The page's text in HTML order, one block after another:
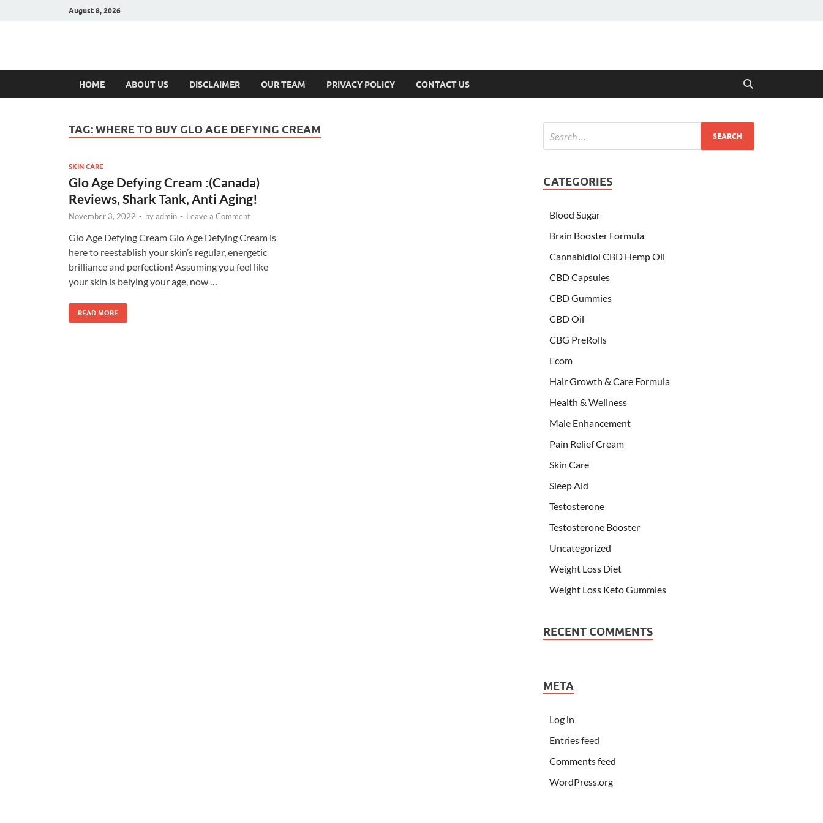
August 8, 2026
Hulk Supplements
HOME ABOUT US DISCLAIMER OUR TEAM PRIVACY POLICY CONTACT US
TAG:WHERE TO BUY GLO AGE DEFYING CREAM
SKIN CARE
Glo Age Defying Cream :(Canada)
Reviews, Shark Tank, Anti Aging!
November 3, 2022 - byadmin - Leave a Comment
Glo Age Defying Cream Glo Age Defying Cream is
here to reestablish your skin’s regular, energetic
brilliance and perfection! Assuming you feel like
your skin is belying your age, now …
READ MORE
CATEGORIES
Blood Sugar
Brain Booster Formula
Cannabidiol CBD Hemp Oil
CBD Capsules
CBD Gummies
CBD Oil
CBG PreRolls
Ecom
Hair Growth & Care Formula
Health & Wellness
Male Enhancement
Pain Relief Cream
Skin Care
Sleep Aid
Testosterone
Testosterone Booster
Uncategorized
Weight Loss Diet
Weight Loss Keto Gummies
RECENT COMMENTS
META
Log in
Entries feed
Comments feed
WordPress.org